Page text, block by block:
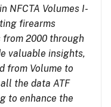
NFCTA Volumes I-
firearms
2000 through
valuable insights,
from Volume to
the data ATF
to enhance the